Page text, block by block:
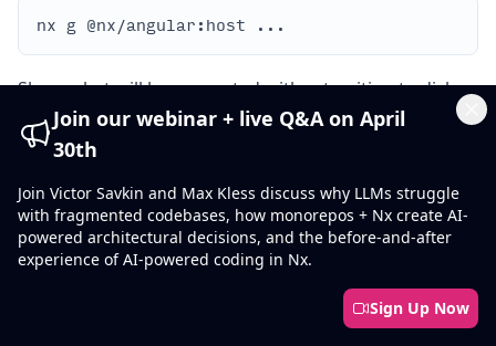
Show what will be generated without writing to disk:
Examples
Create an Angular application with configuration in
place for Module Federation. If the
provided, attach the Producer (remote) application to
Join our webinar + live Q&A on April
30th
Join Victor Savkin and Max Kless discuss why LLMs struggle
with fragmented codebases, how monorepos + Nx create AI-
powered architectural decisions, and the before-and-after
experience of AI-powered coding in Nx.
Sign Up Now